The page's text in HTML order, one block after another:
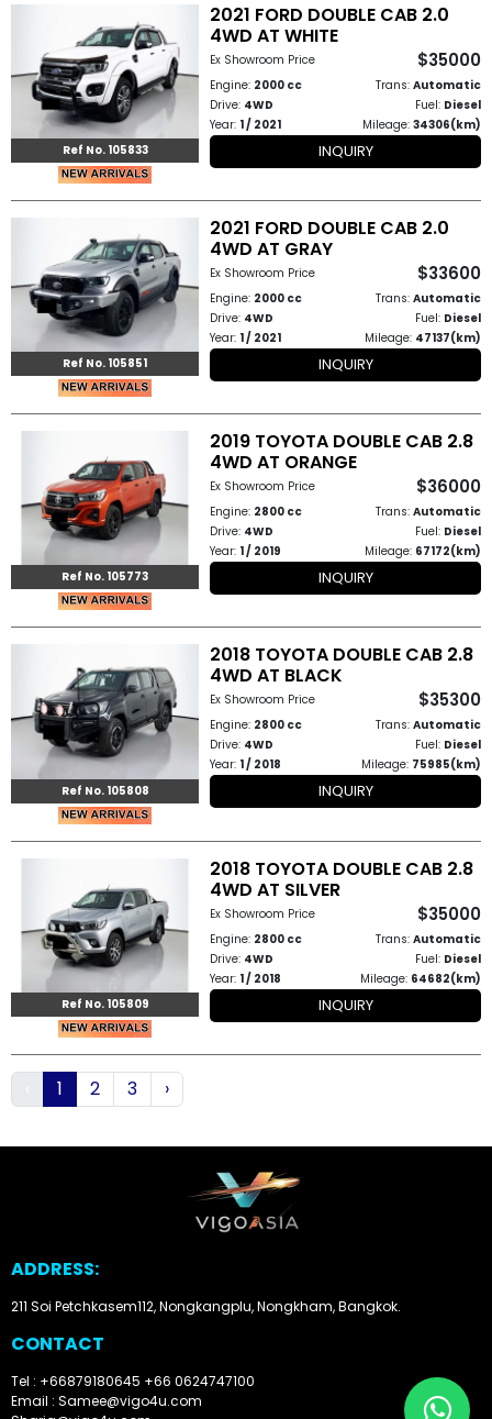
Ref No. 105833
2021 FORD DOUBLE CAB 2.0
4WD AT WHITE
Ex Showroom Price $35000
Engine: 2000 cc Trans: Automatic
Drive: 4WD Fuel: Diesel
Year: 1 / 2021 Mileage: 34306(km)
INQUIRY
Ref No. 105851
2021 FORD DOUBLE CAB 2.0
4WD AT GRAY
Ex Showroom Price $33600
Engine: 2000 cc Trans: Automatic
Drive: 4WD Fuel: Diesel
Year: 1 / 2021 Mileage: 47137(km)
INQUIRY
Ref No. 105773
2019 TOYOTA DOUBLE CAB 2.8
4WD AT ORANGE
Ex Showroom Price $36000
Engine: 2800 cc Trans: Automatic
Drive: 4WD Fuel: Diesel
Year: 1 / 2019 Mileage: 67172(km)
INQUIRY
Ref No. 105808
2018 TOYOTA DOUBLE CAB 2.8
4WD AT BLACK
Ex Showroom Price $35300
Engine: 2800 cc Trans: Automatic
Drive: 4WD Fuel: Diesel
Year: 1 / 2018 Mileage: 75985(km)
INQUIRY
Ref No. 105809
2018 TOYOTA DOUBLE CAB 2.8
4WD AT SILVER
Ex Showroom Price $35000
Engine: 2800 cc Trans: Automatic
Drive: 4WD Fuel: Diesel
Year: 1 / 2018 Mileage: 64682(km)
INQUIRY
1 2 3 ›
ADDRESS:
211 Soi Petchkasem112, Nongkangplu, Nongkham, Bangkok.
CONTACT
Tel : +66879180645 +66 0624747100
Email : Samee@vigo4u.com